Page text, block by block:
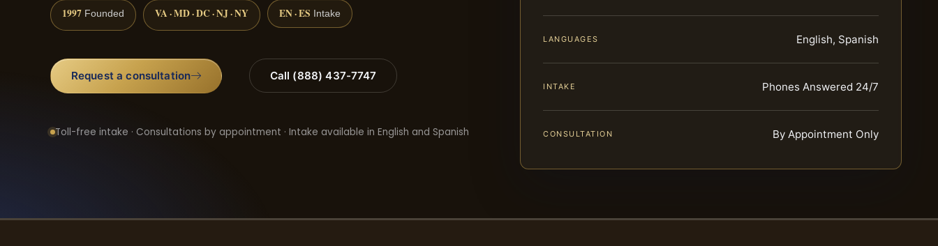
1997 Founded VA · MD · DC · NJ · NY EN · ES Intake
Request a consultation Call (888) 437-7747
Toll-free intake · Consultations by appointment · Intake available in English and Spanish
LANGUAGES English, Spanish
INTAKE Phones Answered 24/7
CONSULTATION By Appointment Only